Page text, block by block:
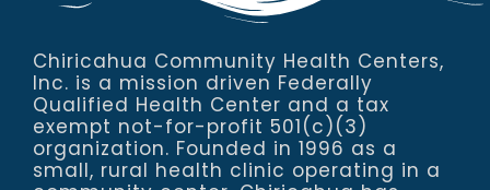
Chiricahua Community Health Centers,
Inc. is a mission driven Federally
Qualified Health Center and a tax
exempt not-for-profit 501(c)(3)
organization. Founded in 1996 as a
small, rural health clinic operating in a